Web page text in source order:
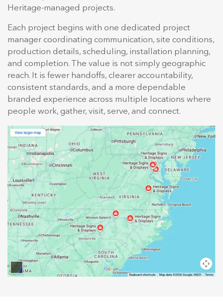
Heritage-managed projects.
Each project begins with one dedicated project
manager coordinating communication, site conditions,
production details, scheduling, installation planning,
and completion. The value is not simply geographic
reach. It is fewer handoffs, clearer accountability,
consistent standards, and a more dependable
branded experience across multiple locations where
people work, gather, visit, serve, and connect.